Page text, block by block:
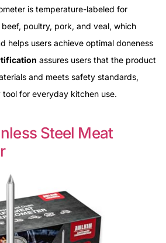
is temperature-labeled for
poultry, pork, and veal, which
helps users achieve optimal doneness
assures users that the product
and meets safety standards,
for everyday kitchen use.
Steel Meat